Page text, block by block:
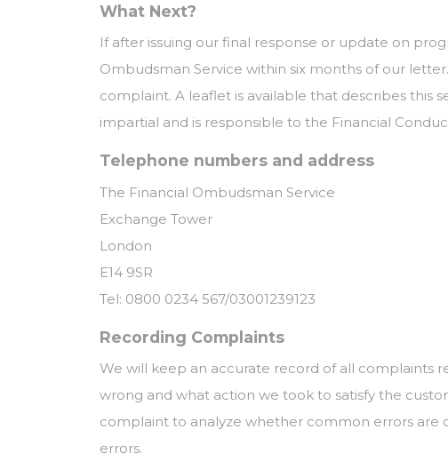
What Next?
If after issuing our final response or update on
Ombudsman Service within six months of our
complaint. A leaflet is available that describes this
impartial and is responsible to the Financial
Telephone numbers and address
The Financial Ombudsman Service
Exchange Tower
London
E14 9SR
Tel: 0800 0234 567/03001239123
Recording Complaints
We will keep an accurate record of all complaints
wrong and what action we took to satisfy the
complaint to analyze whether common errors are
errors.